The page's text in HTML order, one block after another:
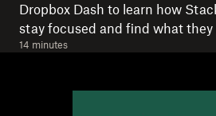
Dropbox Dash to learn how
stay focused and find what
14 minutes